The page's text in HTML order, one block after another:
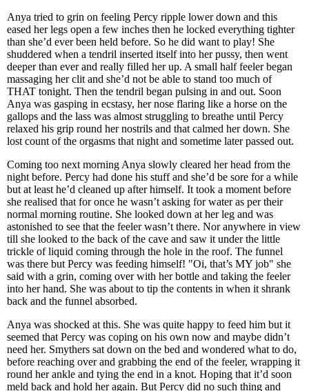
Anya tried to grin on feeling Percy ripple lower down and this
eased her legs open a few inches then he locked everything tighter
than she’d ever been held before. So he did want to play! She
shuddered when a tendril inserted itself into her pussy, then went
deeper than ever and really filled her up. A small half feeler began
massaging her clit and she’d not be able to stand too much of
THAT tonight. Then the tendril began pulsing in and out. Soon
Anya was gasping in ecstasy, her nose flaring like a horse on the
gallops and the lass was almost struggling to breathe until Percy
relaxed his grip round her nostrils and that calmed her down. She
lost count of the orgasms that night and sometime later passed out.
Coming too next morning Anya slowly cleared her head from the
night before. Percy had done his stuff and she’d be sore for a while
but at least he’d cleaned up after himself. It took a moment before
she realised that for once he wasn’t asking for water as per their
normal morning routine. She looked down at her leg and was
astonished to see that the feeler wasn’t there. Nor anywhere in view
till she looked to the back of the cave and saw it under the little
trickle of liquid coming through the hole in the roof. The funnel
was there but Percy was feeding himself! "Oi, that’s MY job" she
said with a grin, coming over with her bottle and taking the feeler
into her hand. She was about to tip the contents in when it shrank
back and the funnel absorbed.
Anya was shocked at this. She was quite happy to feed him but it
seemed that Percy was coping on his own now and maybe didn’t
need her. Smythers sat down on the bed and wondered what to do,
before reaching over and grabbing the end of the feeler, wrapping it
round her ankle and tying the end in a knot. Hoping that it’d soon
meld back and hold her again. But Percy did no such thing and